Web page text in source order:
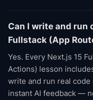
Can I write and run
Fullstack (App
Yes. Every Next.js 15
Actions) lesson
write and run real
instant AI feedback —